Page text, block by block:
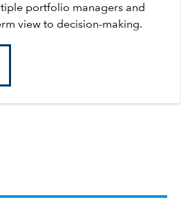
portfolio managers and
view to decision-making.